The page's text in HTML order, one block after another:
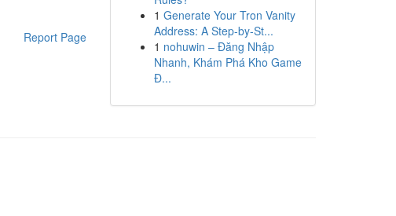
Report Page
1 Generate Your Tron Vanity
Address: A Step-by-St...
1 nohuwin – Đăng Nhập
Nhanh, Khám Phá Kho Game
Đ...